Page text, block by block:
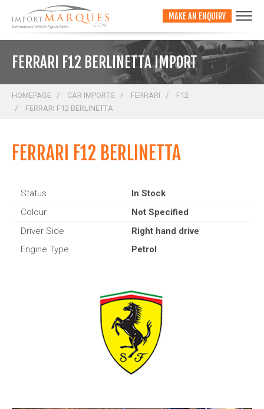
MAKE AN ENQUIRY
FERRARI F12 BERLINETTA IMPORT
HOMEPAGE CAR IMPORTS FERRARI
F12
FERRARI F12 BERLINETTA
FERRARI F12 BERLINETTA
Status
In Stock
Colour
Not Specified
Driver Side
Right hand drive
Engine Type
Petrol